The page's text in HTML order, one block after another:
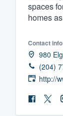
spaces
homes
Contact info
980
(204)
http://